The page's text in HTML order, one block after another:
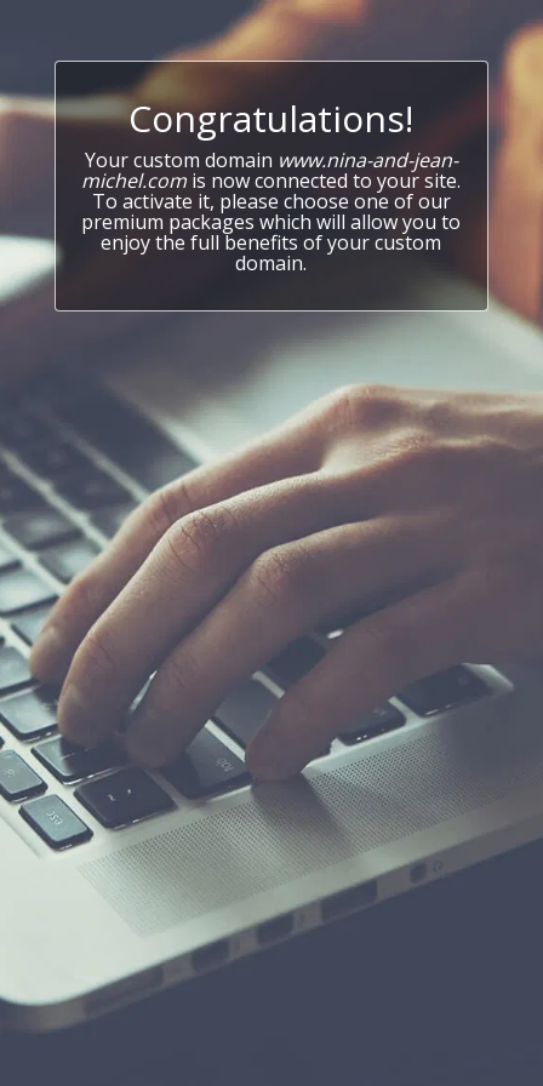
Congratulations!
Your custom domain www.nina-and-jean-
michel.com is now connected to your site.
To activate it, please choose one of our
premium packages which will allow you to
enjoy the full benefits of your custom
domain.